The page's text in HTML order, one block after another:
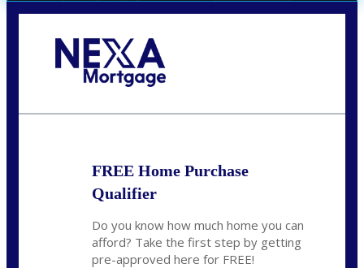
FREE Home Purchase
Qualifier
Do you know how much home you can
afford? Take the first step by getting
pre-approved here for FREE!